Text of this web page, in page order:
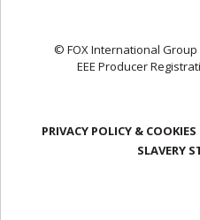
© FOX International
EEE Producer
PRIVACY POLICY & COOKIES
SLAVERY